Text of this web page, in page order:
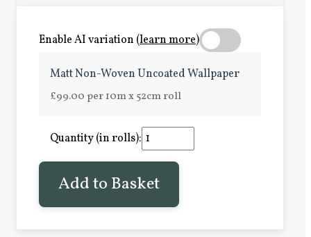
Enable AI variation (learn more)
Matt Non-Woven Uncoated Wallpaper
£99.00 per 10m x 52cm roll
Quantity (in rolls):
Add to Basket